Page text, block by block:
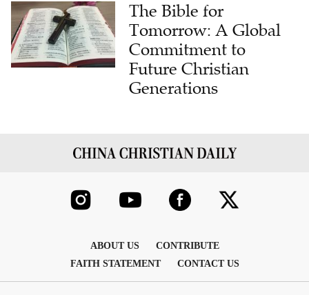
The Bible for
Tomorrow: A Global
Commitment to
Future Christian
Generations
ABOUT US
CONTRIBUTE
FAITH STATEMENT
CONTACT US